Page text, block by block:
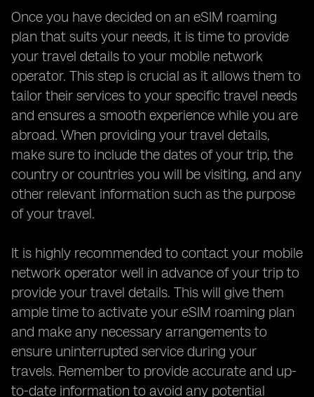
Once you have decided on an eSIM roaming
plan that suits your needs, it is time to provide
your travel details to your mobile network
operator. This step is crucial as it allows them to
tailor their services to your specific travel needs
and ensures a smooth experience while you are
abroad. When providing your travel details,
make sure to include the dates of your trip, the
country or countries you will be visiting, and any
other relevant information such as the purpose
of your travel.
It is highly recommended to contact your mobile
network operator well in advance of your trip to
provide your travel details. This will give them
ample time to activate your eSIM roaming plan
and make any necessary arrangements to
ensure uninterrupted service during your
travels. Remember to provide accurate and up-
to-date information to avoid any potential